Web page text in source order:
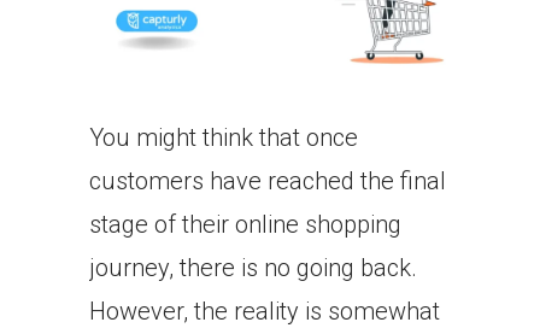
You might think that once
customers have reached the final
stage of their online shopping
journey, there is no going back.
However, the reality is somewhat